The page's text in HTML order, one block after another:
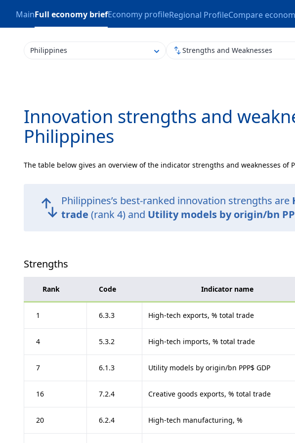
MainFull economy briefEconomy profileRegional ProfileCompare
Philippines Strengths and Weaknesses
Innovation strengths and
Philippines
The table below gives an overview of the indicator strengths and weaknesses of
Philippines’s best-ranked innovation strengths are
trade (rank 4) and Utility models by origin/bn
Strengths
Rank Code Indicator name
1 6.3.3 High-tech exports, % total trade
4 5.3.2 High-tech imports, % total trade
7 6.1.3 Utility models by origin/bn PPP$ GDP
16 7.2.4 Creative goods exports, % total trade
20 6.2.4 High-tech manufacturing, %